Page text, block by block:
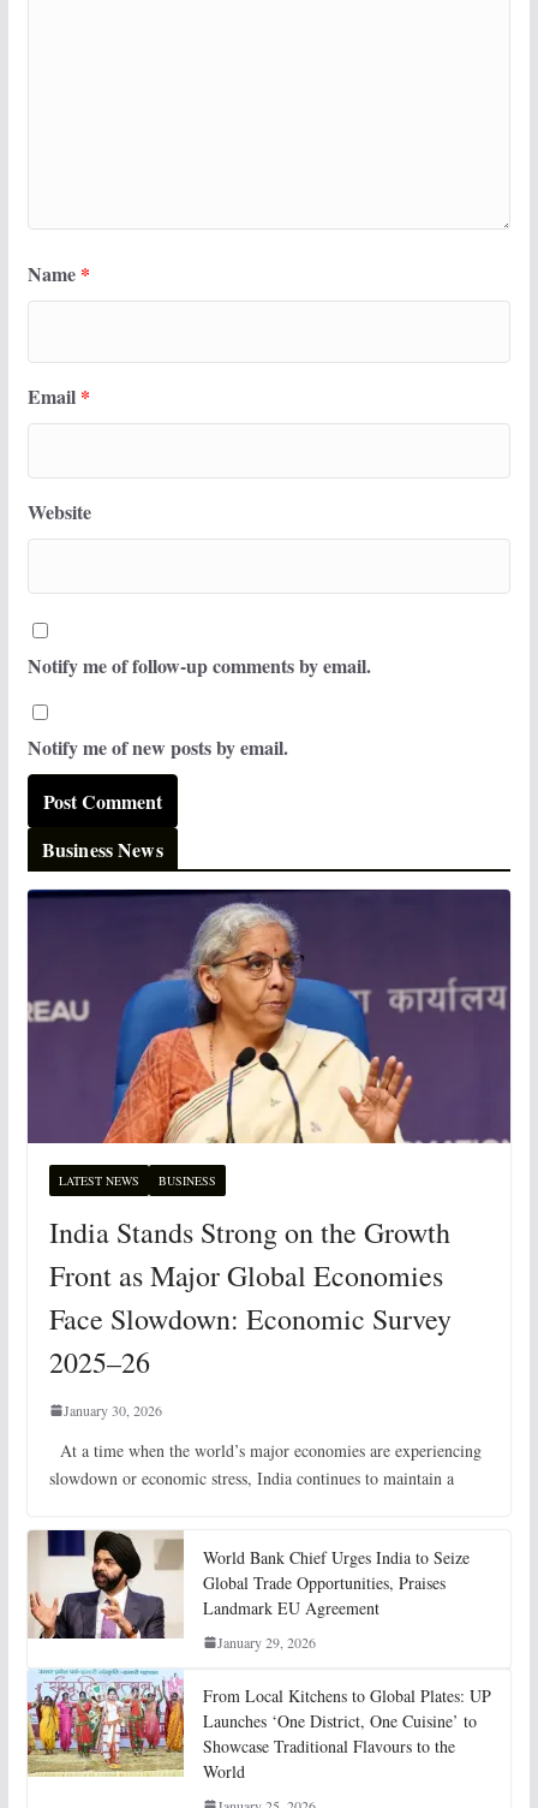
Name *
Email *
Website
Notify me of follow-up comments by email.
Notify me of new posts by email.
Business News
LATEST NEWS BUSINESS
India Stands Strong on the Growth
Front as Major Global Economies
Face Slowdown: Economic Survey
2025–26
January 30, 2026
At a time when the world’s major economies are experiencing
slowdown or economic stress, India continues to maintain a
World Bank Chief Urges India to Seize
Global Trade Opportunities, Praises
Landmark EU Agreement
January 29, 2026
From Local Kitchens to Global Plates: UP
Launches ‘One District, One Cuisine’ to
Showcase Traditional Flavours to the
World